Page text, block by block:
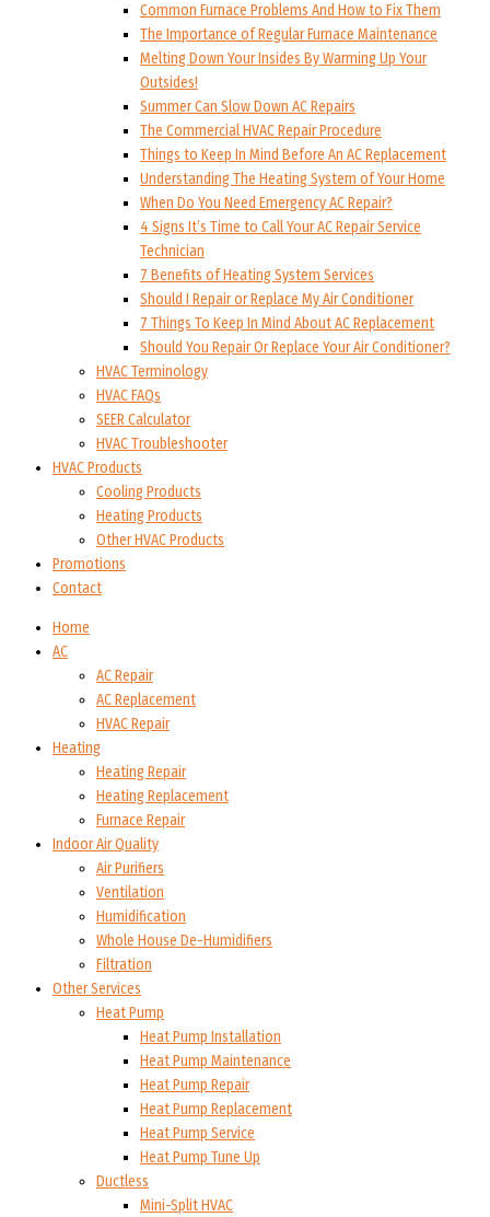
Common Furnace Problems And How to Fix Them
The Importance of Regular Furnace Maintenance
Melting Down Your Insides By Warming Up Your
Outsides!
Summer Can Slow Down AC Repairs
The Commercial HVAC Repair Procedure
Things to Keep In Mind Before An AC Replacement
Understanding The Heating System of Your Home
When Do You Need Emergency AC Repair?
4 Signs It’s Time to Call Your AC Repair Service
Technician
7 Benefits of Heating System Services
Should I Repair or Replace My Air Conditioner
7 Things To Keep In Mind About AC Replacement
Should You Repair Or Replace Your Air Conditioner?
HVAC Terminology
HVAC FAQs
SEER Calculator
HVAC Troubleshooter
HVAC Products
Cooling Products
Heating Products
Other HVAC Products
Promotions
Contact
Home
AC
AC Repair
AC Replacement
HVAC Repair
Heating
Heating Repair
Heating Replacement
Furnace Repair
Indoor Air Quality
Air Purifiers
Ventilation
Humidification
Whole House De-Humidifiers
Filtration
Other Services
Heat Pump
Heat Pump Installation
Heat Pump Maintenance
Heat Pump Repair
Heat Pump Replacement
Heat Pump Service
Heat Pump Tune Up
Ductless
Mini-Split HVAC